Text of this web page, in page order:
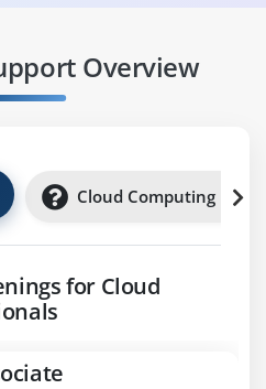
Overview
Cloud Computing
for Cloud